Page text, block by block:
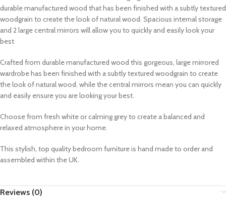
durable manufactured wood that has been finished with a subtly textured
woodgrain to create the look of natural wood. Spacious internal storage
and 2 large central mirrors will allow you to quickly and easily look your
best
Crafted from durable manufactured wood this gorgeous, large mirrored
wardrobe has been finished with a subtly textured woodgrain to create
the look of natural wood. while the central mirrors mean you can quickly
and easily ensure you are looking your best.
Choose from fresh white or calming grey to create a balanced and
relaxed atmosphere in your home.
This stylish, top quality bedroom furniture is hand made to order and
assembled within the UK.
Reviews (0)